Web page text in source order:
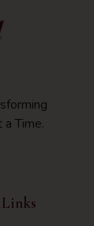
Time.